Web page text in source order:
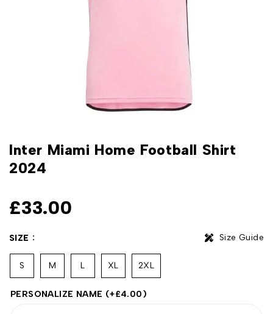
Inter Miami Home Football Shirt
2024
£33.00
SIZE Size Guide
S M L XL 2XL
PERSONALIZE NAME (+£4.00)